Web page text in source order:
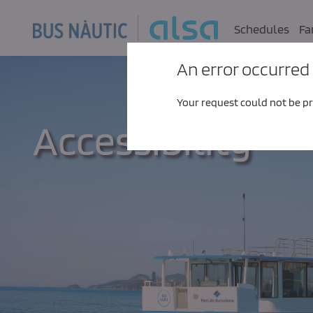
Schedules
Accessibility
An error occurred
Your request could not be